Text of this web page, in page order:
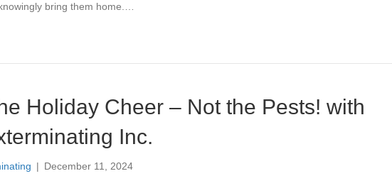
bring them home.…
Holiday Cheer – Not the Pests! with
Inc.
| December 11, 2024